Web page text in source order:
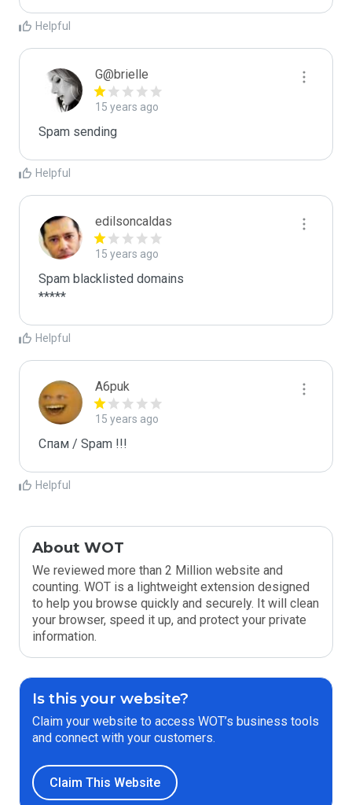
Helpful
G@brielle
15 years ago
Spam sending
Helpful
edilsoncaldas
15 years ago
Spam blacklisted domains
*****
Helpful
A6puk
15 years ago
Спам / Spam !!!
Helpful
About WOT
We reviewed more than 2 Million website and
counting. WOT is a lightweight extension designed
to help you browse quickly and securely. It will clean
your browser, speed it up, and protect your private
information.
Is this your website?
Claim your website to access WOT’s business tools
and connect with your customers.
Claim This Website